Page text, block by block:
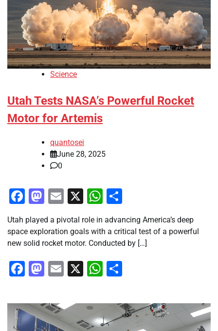
Science
Utah Tests NASA’s Powerful Rocket
Motor for Artemis
quantosei
June 28, 2025
0
Facebook
Mastodon
Email
X WhatsApp
Utah played a pivotal role in advancing America’s deep
space exploration goals with a critical test of a powerful
new solid rocket motor. Conducted by […]
Facebook
Mastodon
Email
X WhatsApp